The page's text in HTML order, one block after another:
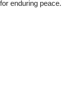
enduring peace.